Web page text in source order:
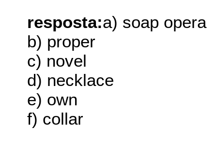
resposta:a) soap opera
b) proper
c) novel
d) necklace
e) own
f) collar